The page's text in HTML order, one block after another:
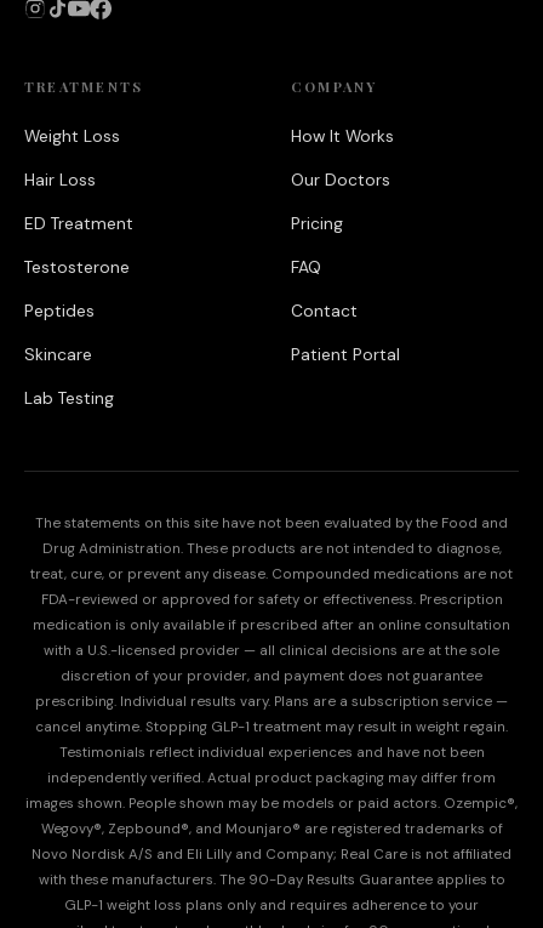
TREATMENTS
Weight Loss
Hair Loss
ED Treatment
Testosterone
Peptides
Skincare
Lab Testing
COMPANY
How It Works
Our Doctors
Pricing
FAQ
Contact
Patient Portal
The statements on this site have not been evaluated by the Food and
Drug Administration. These products are not intended to diagnose,
treat, cure, or prevent any disease. Compounded medications are not
FDA-reviewed or approved for safety or effectiveness. Prescription
medication is only available if prescribed after an online consultation
with a U.S.-licensed provider — all clinical decisions are at the sole
discretion of your provider, and payment does not guarantee
prescribing. Individual results vary. Plans are a subscription service —
cancel anytime. Stopping GLP-1 treatment may result in weight regain.
Testimonials reflect individual experiences and have not been
independently verified. Actual product packaging may differ from
images shown. People shown may be models or paid actors. Ozempic®,
Wegovy®, Zepbound®, and Mounjaro® are registered trademarks of
Novo Nordisk A/S and Eli Lilly and Company; Real Care is not affiliated
with these manufacturers. The 90-Day Results Guarantee applies to
GLP-1 weight loss plans only and requires adherence to your